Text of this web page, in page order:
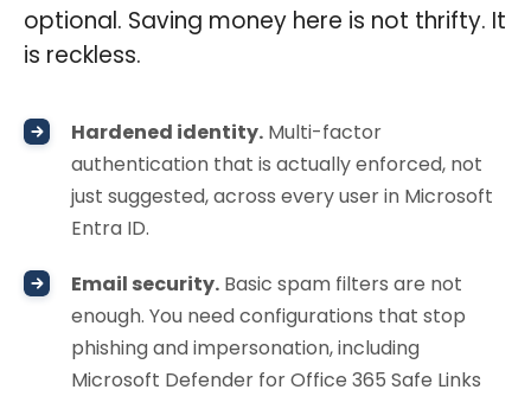
optional. Saving money here is not thrifty. It
is reckless.
Hardened identity. Multi-factor
authentication that is actually enforced, not
just suggested, across every user in Microsoft
Entra ID.
Email security. Basic spam filters are not
enough. You need configurations that stop
phishing and impersonation, including
Microsoft Defender for Office 365 Safe Links